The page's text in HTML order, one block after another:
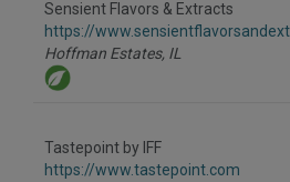
Sensient Flavors & Extracts
https://
Hoffman Estates, IL
Tastepoint by IFF
https://www.tastepoint.com